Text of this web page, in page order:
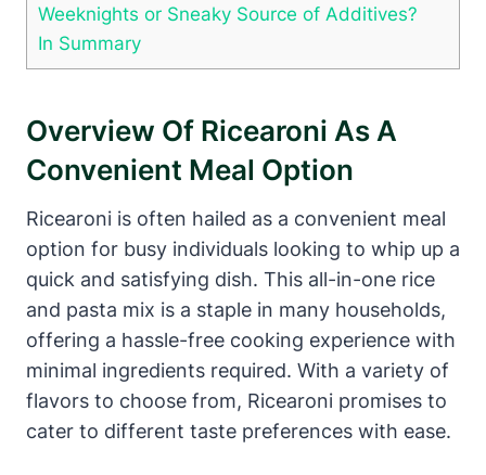
Weeknights or Sneaky Source of Additives?
In Summary
Overview Of Ricearoni As A
Convenient Meal Option
Ricearoni is often hailed as a convenient meal
option for busy individuals looking to whip up a
quick and satisfying dish. This all-in-one rice
and pasta mix is a staple in many households,
offering a hassle-free cooking experience with
minimal ingredients required. With a variety of
flavors to choose from, Ricearoni promises to
cater to different taste preferences with ease.